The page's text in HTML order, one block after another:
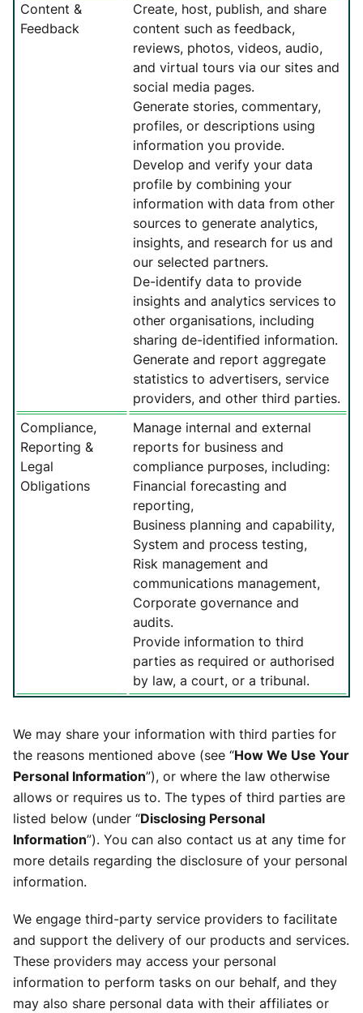
Content &
Feedback
Create, host, publish, and share
content such as feedback,
reviews, photos, videos, audio,
and virtual tours via our sites and
social media pages.
Generate stories, commentary,
profiles, or descriptions using
information you provide.
Develop and verify your data
profile by combining your
information with data from other
sources to generate analytics,
insights, and research for us and
our selected partners.
De-identify data to provide
insights and analytics services to
other organisations, including
sharing de-identified information.
Generate and report aggregate
statistics to advertisers, service
providers, and other third parties.
Compliance,
Reporting &
Legal
Obligations
Manage internal and external
reports for business and
compliance purposes, including:
Financial forecasting and
reporting,
Business planning and capability,
System and process testing,
Risk management and
communications management,
Corporate governance and
audits.
Provide information to third
parties as required or authorised
by law, a court, or a tribunal.
We may share your information with third parties for
the reasons mentioned above (see “How We Use Your
Personal Information”), or where the law otherwise
allows or requires us to. The types of third parties are
listed below (under “Disclosing Personal
Information”). You can also contact us at any time for
more details regarding the disclosure of your personal
information.
We engage third-party service providers to facilitate
and support the delivery of our products and services.
These providers may access your personal
information to perform tasks on our behalf, and they
may also share personal data with their affiliates or